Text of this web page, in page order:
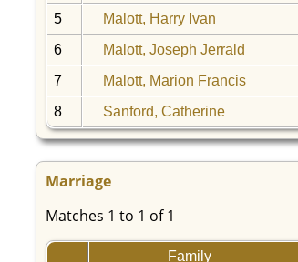
5
Malott, Harry Ivan
6
Malott, Joseph Jerrald
7
Malott, Marion Francis
8
Sanford, Catherine
Marriage
Matches 1 to 1 of 1
Family